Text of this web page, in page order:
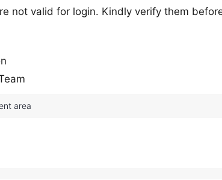
not valid for login. Kindly verify them